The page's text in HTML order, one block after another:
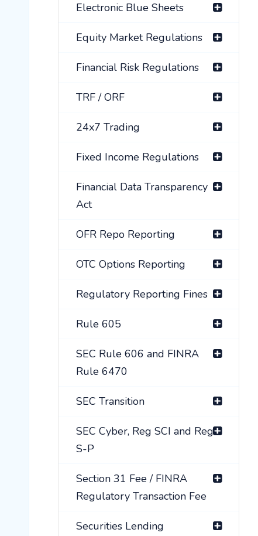
Electronic Blue Sheets
Equity Market Regulations
Financial Risk Regulations
TRF / ORF
24x7 Trading
Fixed Income Regulations
Financial Data Transparency
Act
OFR Repo Reporting
OTC Options Reporting
Regulatory Reporting Fines
Rule 605
SEC Rule 606 and FINRA
Rule 6470
SEC Transition
SEC Cyber, Reg SCI and Reg
S-P
Section 31 Fee / FINRA
Regulatory Transaction Fee
Securities Lending